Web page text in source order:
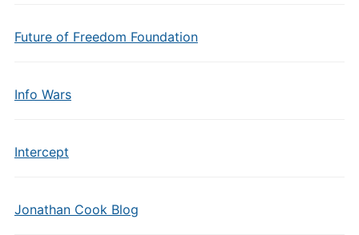
Future of Freedom Foundation
Info Wars
Intercept
Jonathan Cook Blog